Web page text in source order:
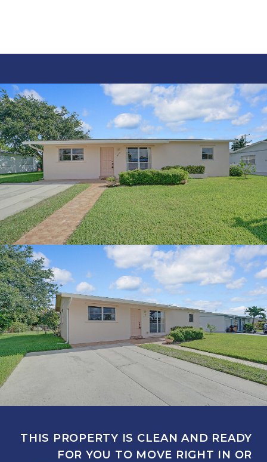
THIS PROPERTY IS CLEAN AND READY
FOR YOU TO MOVE RIGHT IN OR